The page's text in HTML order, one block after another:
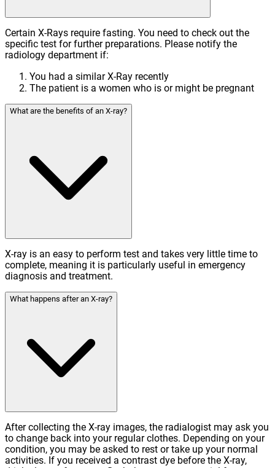
Certain X-Rays require fasting. You need to check out the
specific test for further preparations. Please notify the
radiology department if:
You had a similar X-Ray recently
The patient is a women who is or might be pregnant
What are the benefits of an X-ray?
X-ray is an easy to perform test and takes very little time to
complete, meaning it is particularly useful in emergency
diagnosis and treatment.
What happens after an X-ray?
After collecting the X-ray images, the radialogist may ask you
to change back into your regular clothes. Depending on your
condition, you may be asked to rest or take up your normal
activities. If you received a contrast dye before the X-ray,